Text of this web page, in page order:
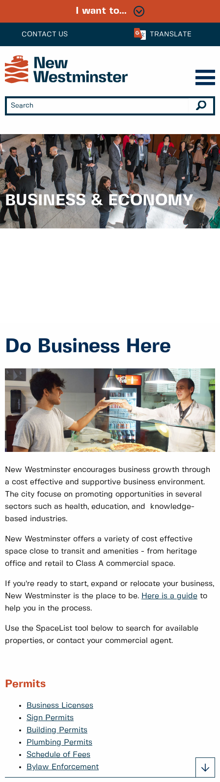
CONTACT US TRANSLATE
I want to...
BUSINESS & ECONOMY
Do Business Here
New Westminster encourages business growth through
a cost effective and supportive business environment.
The city focuse on promoting opportunities in several
sectors such as health, education, and knowledge-
based industries.
New Westminster offers a variety of cost effective
space close to transit and amenities - from heritage
office and retail to Class A commercial space.
If you’re ready to start, expand or relocate your business,
New Westminster is the place to be. Here is a guide to
help you in the process.
Use the SpaceList tool below to search for available
properties, or contact your commercial agent.
Permits
Business Licenses
Sign Permits
Building Permits
Plumbing Permits
Schedule of Fees
Bylaw Enforcement